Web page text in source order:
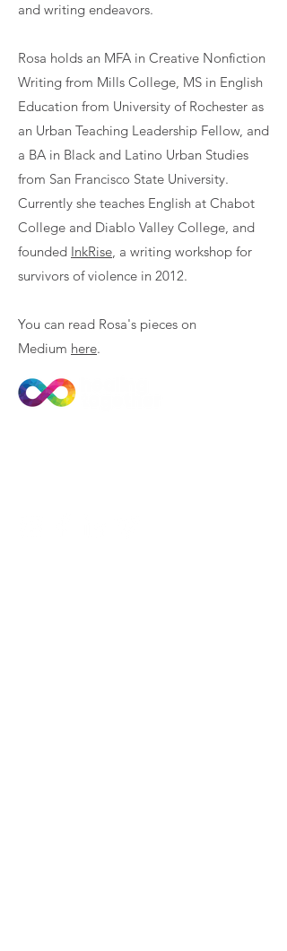
and writing endeavors.
Rosa holds an MFA in Creative Nonfiction
Writing from Mills College, MS in English
Education from University of Rochester as
an Urban Teaching Leadership Fellow, and
a BA in Black and Latino Urban Studies
from San Francisco State University.
Currently she teaches English at Chabot
College and Diablo Valley College, and
founded InkRise, a writing workshop for
survivors of violence in 2012.
You can read Rosa's pieces on
Medium here.